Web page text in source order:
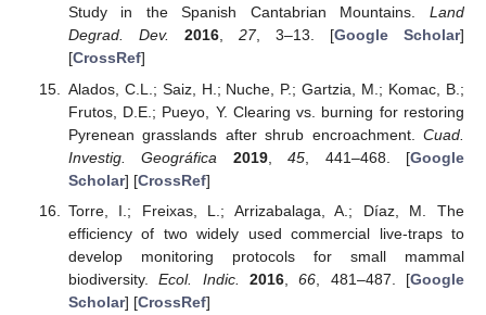
Study in the Spanish Cantabrian Mountains. Land
Degrad. Dev.
2016, 27, 3–13. [Google Scholar]
[CrossRef]
Alados, C.L.; Saiz, H.; Nuche, P.; Gartzia, M.; Komac, B.;
Frutos, D.E.; Pueyo, Y. Clearing vs. burning for restoring
Pyrenean grasslands after shrub encroachment. Cuad.
Investig. Geográfica
2019,45 , 441–468. [Google
Scholar] [CrossRef]
Torre, I.; Freixas, L.; Arrizabalaga, A.; Díaz, M. The
efficiency of two widely used commercial live-traps to
develop monitoring protocols for small mammal
biodiversity.Ecol. Indic. 2016,66 , 481–487. [Google
Scholar] [CrossRef]